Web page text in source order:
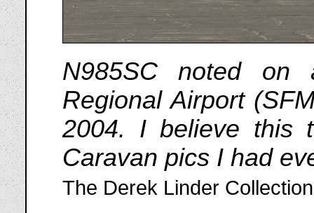
N985SC noted on
Regional Airport
2004. I believe this
Caravan pics I had
The Derek Linder Collection